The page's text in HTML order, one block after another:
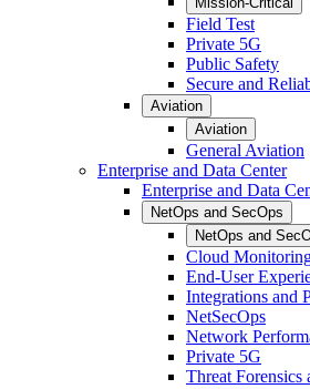
Field Test
Private 5G
Public Safety
Secure and
Aviation
Aviation
General Aviation
Enterprise and Data Center
Enterprise and Data
NetOps and SecOps
NetOps and
Cloud
End-User
Integrations and
NetSecOps
Network
Private 5G
Threat Forensics